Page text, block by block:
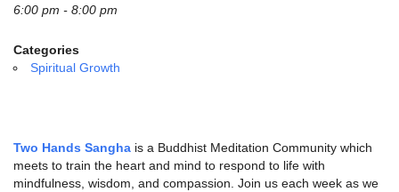
email:
Powered by IconCMO
6:00 pm - 8:00 pm
Categories
Spiritual Growth
Two Hands Sangha is a Buddhist Meditation Community which
meets to train the heart and mind to respond to life with
mindfulness, wisdom, and compassion. Join us each week as we